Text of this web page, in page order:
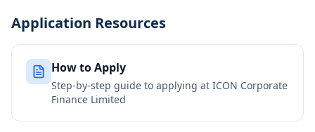
Application Resources
How to Apply
Step-by-step guide to applying at ICON Corporate
Finance Limited